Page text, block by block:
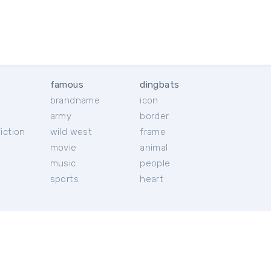
famous
brandname
army
wild west
movie
music
sports
dingbats
icon
border
frame
animal
people
heart